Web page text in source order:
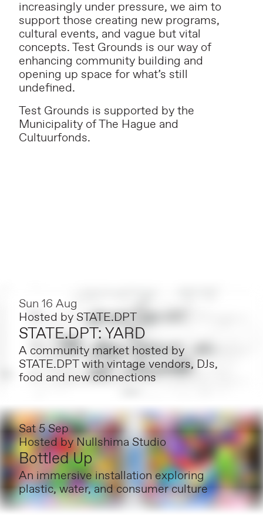
increasingly under pressure, we aim to
support those creating new programs,
cultural events, and vague but vital
concepts. Test Grounds is our way of
enhancing community building and
opening up space for what’s still
undefined.
Test Grounds is supported by the
Municipality of The Hague and
Cultuurfonds.
Sun 16 Aug
Hosted by STATE.DPT
STATE.DPT: YARD
A community market hosted by
STATE.DPT with vintage vendors, DJs,
food and new connections
Sat 5 Sep
Hosted byNullshima Studio
Bottled Up
An immersive installation exploring
plastic, water, and consumer culture